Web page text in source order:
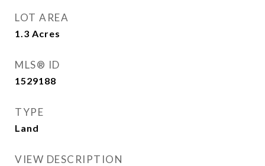
LOT AREA
1.3 Acres
MLS® ID
1529188
TYPE
Land
VIEW DESCRIPTION